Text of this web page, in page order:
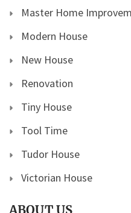
Master Home
Modern House
New House
Renovation
Tiny House
Tool Time
Tudor House
Victorian House
ABOUT US